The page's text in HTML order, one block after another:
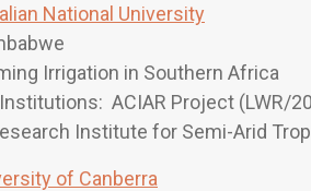
National University
Irrigation in Southern Africa
ACIAR Project (LWR/
Institute for Semi-Arid
of Canberra